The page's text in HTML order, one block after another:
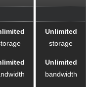
Unlimited
storage
Unlimited
bandwidth